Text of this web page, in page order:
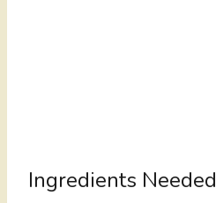
Ingredients Needed